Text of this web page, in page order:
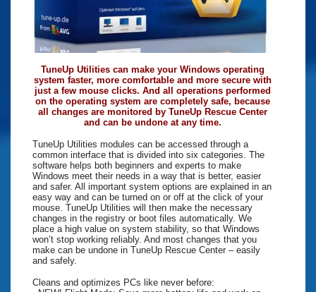
TuneUp Utilities can make your Windows operating
system faster, more comfortable and more secure with
just a few mouse clicks. And all operations performed
on the operating system are completely safe, because
all changes are monitored by TuneUp Rescue Center
and can be undone at any time.
TuneUp Utilities modules can be accessed through a
common interface that is divided into six categories. The
software helps both beginners and experts to make
Windows meet their needs in a way that is better, easier
and safer. All important system options are explained in an
easy way and can be turned on or off at the click of your
mouse. TuneUp Utilities will then make the necessary
changes in the registry or boot files automatically. We
place a high value on system stability, so that Windows
won’t stop working reliably. And most changes that you
make can be undone in TuneUp Rescue Center – easily
and safely.
Cleans and optimizes PCs like never before: